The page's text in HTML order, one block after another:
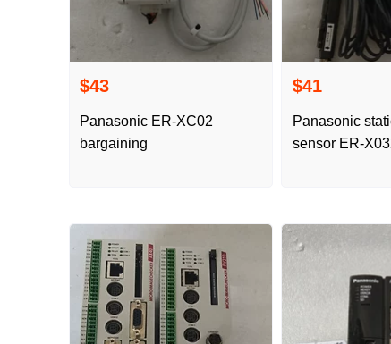
$43
Panasonic ER-XC02
bargaining
$41
Panasonic
sensor ER-